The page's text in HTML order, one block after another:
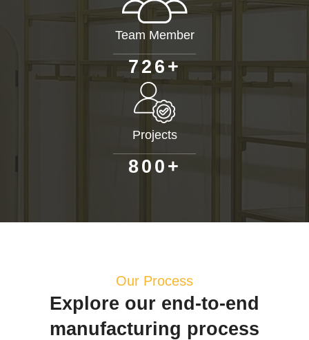
Team Member
726+
Projects
80 0 +
Our Process
Explore our end-to-end
manufacturing process